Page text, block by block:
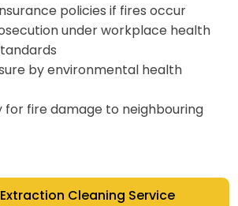
policies if fires occur
under workplace health
by environmental health
for fire damage to neighbouring
Cleaning Service